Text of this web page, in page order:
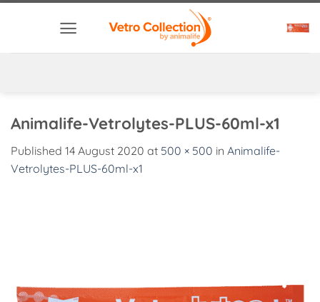
Animalife-Vetrolytes-PLUS-60ml-x1
Published 14 August 2020 at 500 × 500 in Animalife-
Vetrolytes-PLUS-60ml-x1